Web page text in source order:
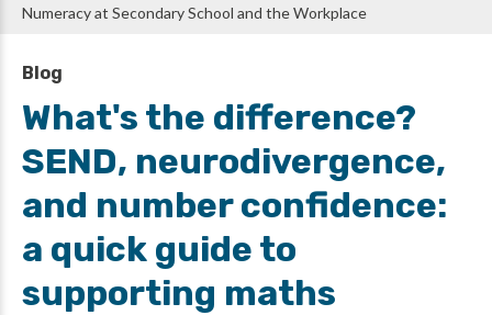
Numeracy at Secondary School and the Workplace
Blog
What's the difference?
SEND, neurodivergence,
and number confidence:
a quick guide to
supporting maths